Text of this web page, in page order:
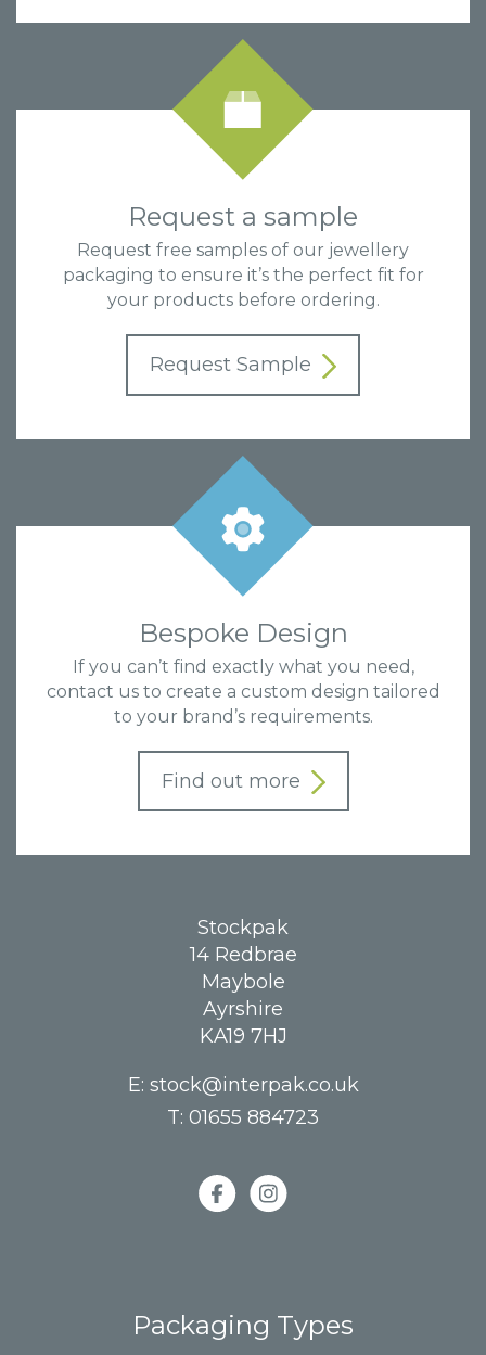
Request a sample
Request free samples of our jewellery
packaging to ensure it’s the perfect fit for
your products before ordering.
Request Sample
Bespoke Design
If you can’t find exactly what you need,
contact us to create a custom design tailored
to your brand’s requirements.
Find out more
Stockpak
14 Redbrae
Maybole
Ayrshire
KA19 7HJ
E: stock@interpak.co.uk
T: 01655 884723
Packaging Types